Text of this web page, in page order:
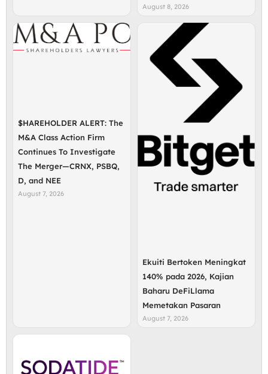
August 8, 2026
$HAREHOLDER ALERT: The
M&A Class Action Firm
Continues To Investigate
The Merger—CRNX, PSBQ,
D, and NEE
August 7, 2026
Ekuiti Bertoken Meningkat
140% pada 2026, Kajian
Baharu DeFiLlama
Memetakan Pasaran
August 7, 2026